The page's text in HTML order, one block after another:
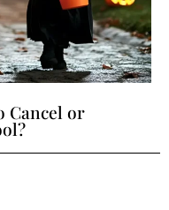
Cancel or